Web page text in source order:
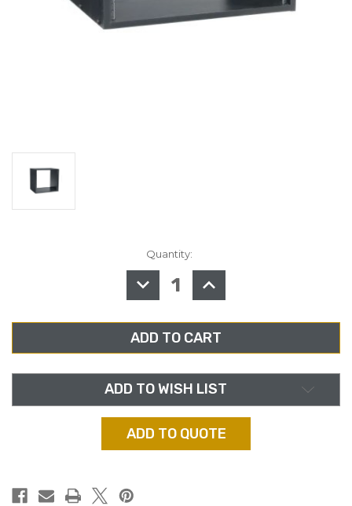
Quantity:
DECREASE
QUANTITY
OF
ATLANTIC
BRK8,
8RU
BLACK
RACK,
18"
DEPTH
INCREASE
QUANTITY
OF
ATLANTIC
BRK8,
8RU
BLACK
RACK,
18"
DEPTH
ADD TO WISH LIST
ADD TO QUOTE